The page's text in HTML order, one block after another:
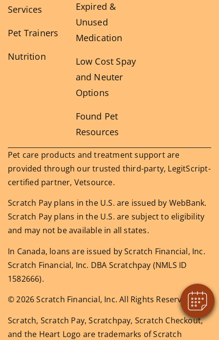
Services
Pet Trainers
Nutrition
Expired &
Unused
Medication
Low Cost Spay
and Neuter
Options
Found Pet
Resources
Pet care products and treatment support are
provided through our trusted third-party, LegitScript-
certified partner, Vetsource.
Scratch Pay plans in the U.S. are issued by WebBank.
Scratch Pay plans in the U.S. are subject to eligibility
and may not be available in all states.
In Canada, loans are issued by Scratch Financial, Inc.
Scratch Financial, Inc. DBA Scratchpay (NMLS ID
1582666).
© 2026 Scratch Financial, Inc. All Rights Reserved.
Scratch, Scratch Pay, Scratchpay, Scratch Checkout,
and the Heart Logo are trademarks of Scratch
Online Today!